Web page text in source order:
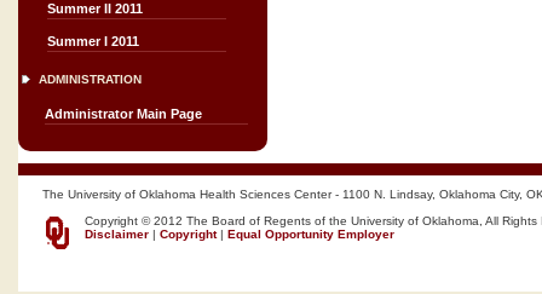
Summer II 2011
Summer I 2011
ADMINISTRATION
Administrator Main Page
The University of Oklahoma Health Sciences Center - 1100 N. Lindsay, Oklahoma City,
Copyright © 2012 The Board of Regents of the University of Oklahoma, All Rights
Disclaimer | Copyright| Equal Opportunity Employer